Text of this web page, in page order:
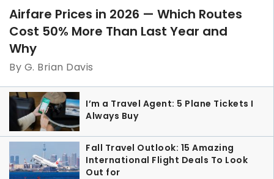
Airfare Prices in 2026 — Which Routes
Cost 50% More Than Last Year and
Why
By G. Brian Davis
I’m a Travel Agent: 5 Plane Tickets I
Always Buy
Fall Travel Outlook: 15 Amazing
International Flight Deals To Look
Out for